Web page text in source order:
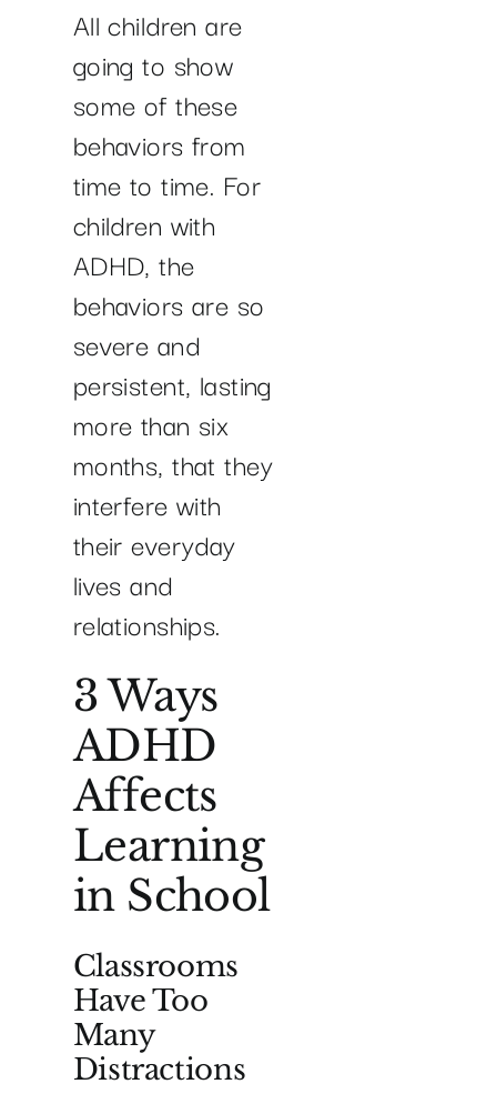
All children are
going to show
some of these
behaviors from
time to time. For
children with
ADHD, the
behaviors are so
severe and
persistent, lasting
more than six
months, that they
interfere with
their everyday
lives and
relationships.
3 Ways
ADHD
Affects
Learning
in School
Classrooms
Have Too
Many
Distractions